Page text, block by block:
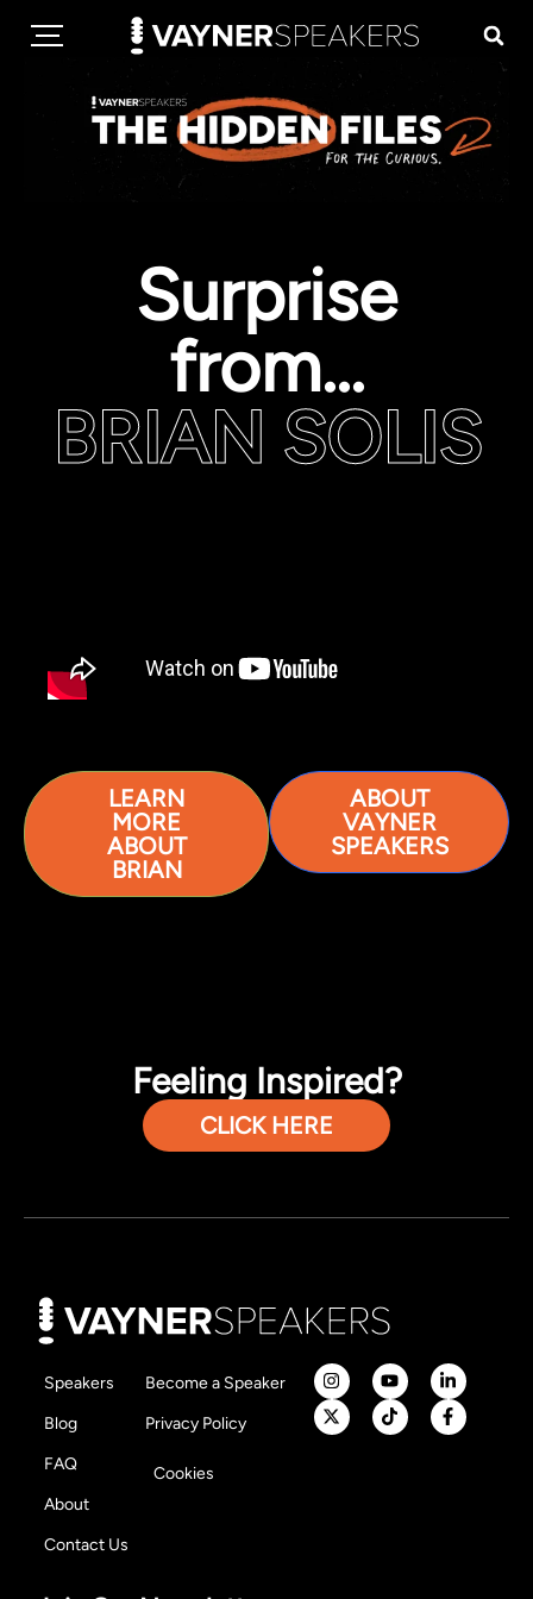
Surprise
from...
BRIAN SOLIS
LEARN
MORE
ABOUT
BRIAN
ABOUT
VAYNER
SPEAKERS
Feeling Inspired?
CLICK HERE
Speakers
Blog
FAQ
About
Contact Us
Become a Speaker
Privacy Policy
Cookies